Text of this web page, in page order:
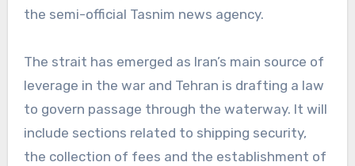
the semi-official Tasnim news agency.
The strait has emerged as Iran’s main source of
leverage in the war and Tehran is drafting a law
to govern passage through the waterway. It will
include sections related to shipping security,
the collection of fees and the establishment of